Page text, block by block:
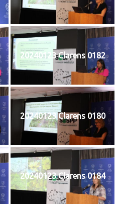
20240123 Clarens 0182
20240123 Clarens 0180
20240123 Clarens 0184